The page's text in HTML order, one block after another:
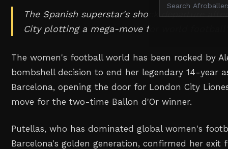
The Spanish superstar's shock departure
City plotting a mega-move for world
The women's football world has been rocked by
bombshell decision to end her legendary 14-year
Barcelona, opening the door for London City
move for the two-time Ballon d'Or winner.
Putellas, who has dominated global women's
Barcelona's golden generation, confirmed her exit